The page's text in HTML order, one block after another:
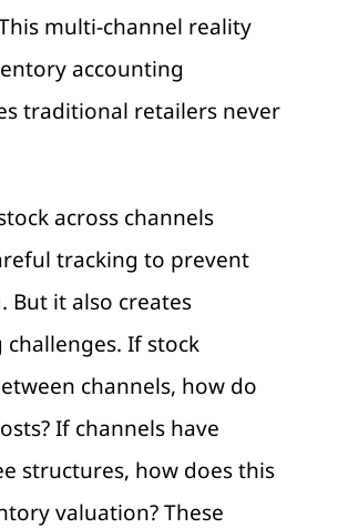
multi-channel reality
accounting
traditional retailers never
across channels
tracking to prevent
But it also creates
challenges. If stock
channels, how do
If channels have
structures, how does this
valuation? These